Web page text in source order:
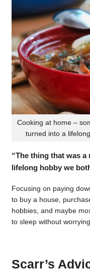
Cooking at home –
turned into a
“The thing that was
lifelong hobby we
Focusing on paying
to buy a house,
hobbies, and maybe
to sleep without
Scarr’s